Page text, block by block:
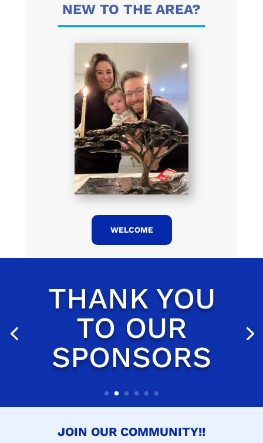
NEW TO THE AREA?
WELCOME
JOIN OUR COMMUNITY!!